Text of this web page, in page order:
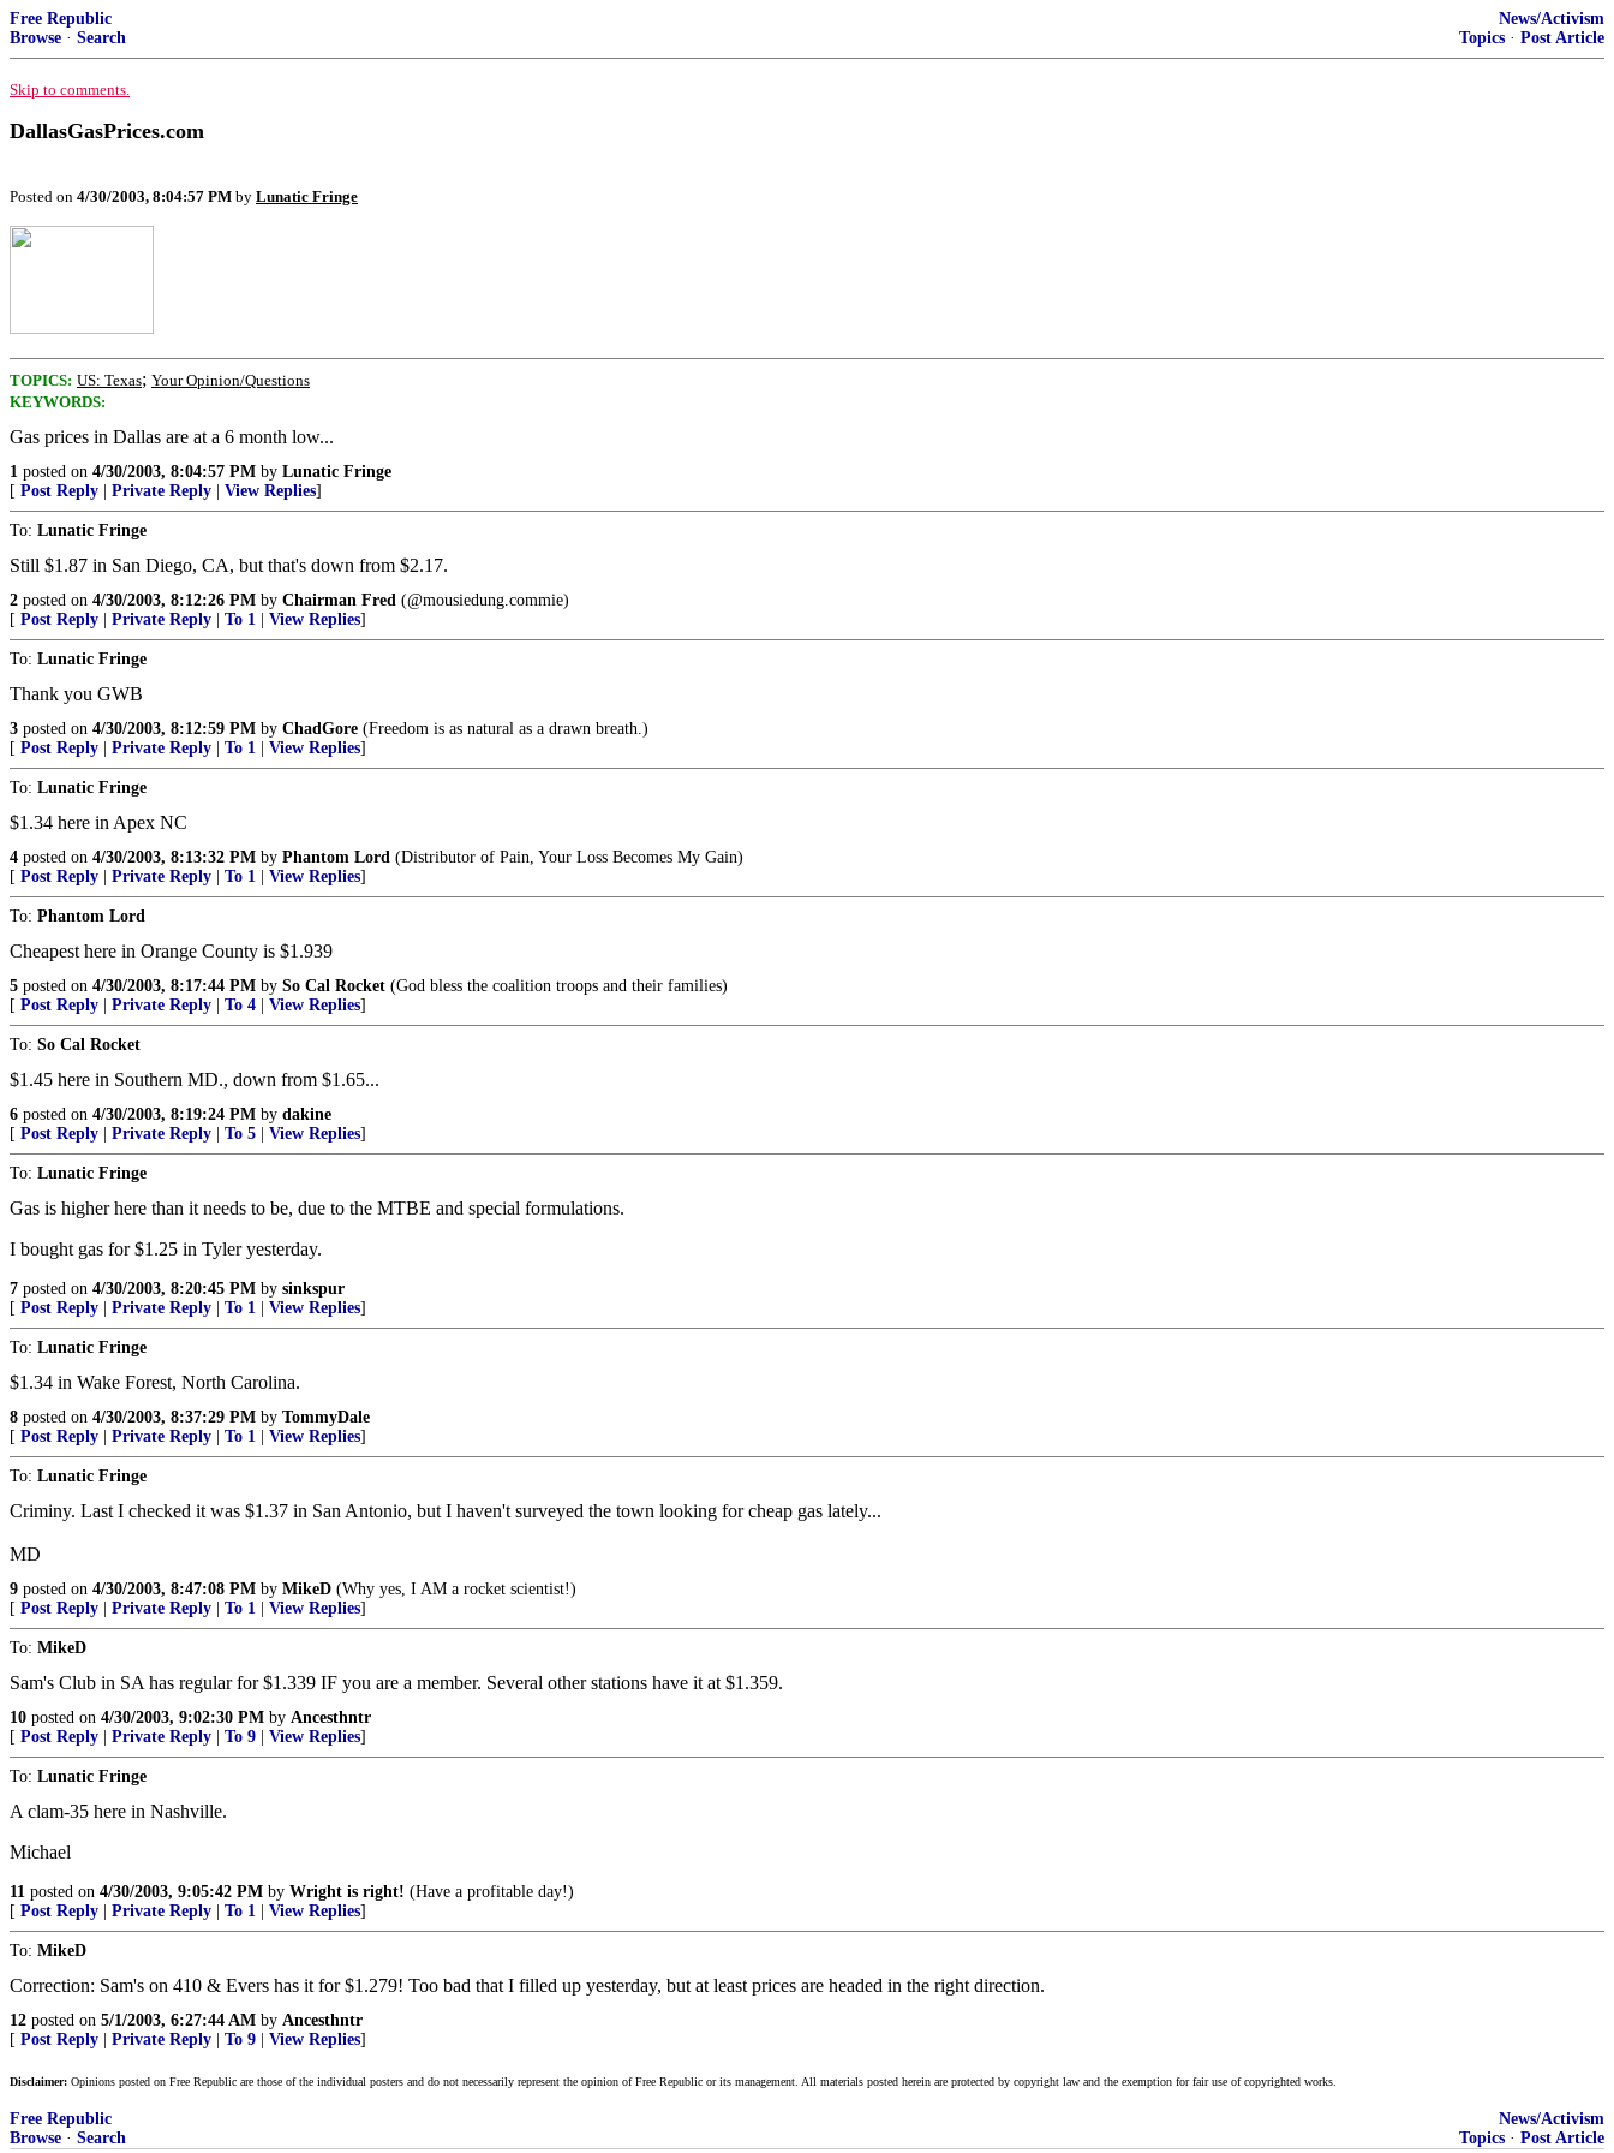
Free Republic
Browse · Search
News/Activism
Topics · Post Article
Skip to comments.
DallasGasPrices.com
Posted on 4/30/2003, 8:04:57 PM by Lunatic Fringe
TOPICS: US: Texas; Your Opinion/Questions
KEYWORDS:
Gas prices in Dallas are at a 6 month low...
1 posted on 4/30/2003, 8:04:57 PM by Lunatic Fringe
[ Post Reply Private Reply View Replies]
To: Lunatic Fringe
Still $1.87 in San Diego, CA, but that's down from $2.17.
2 posted on 4/30/2003, 8:12:26 PM by Chairman Fred (@mousiedung.commie)
[ Post Reply Private Reply To 1 View Replies]
To: Lunatic Fringe
Thank you GWB
3 posted on 4/30/2003, 8:12:59 PM by ChadGore (Freedom is as natural as a drawn breath.)
[ Post Reply Private Reply To 1 View Replies]
To: Lunatic Fringe
$1.34 here in Apex NC
4 posted on 4/30/2003, 8:13:32 PM by Phantom Lord (Distributor of Pain, Your Loss Becomes My Gain)
[ Post Reply Private Reply To 1 View Replies]
To: Phantom Lord
Cheapest here in Orange County is $1.939
5 posted on 4/30/2003, 8:17:44 PM by So Cal Rocket (God bless the coalition troops and their families)
[ Post Reply Private Reply To 4 View Replies]
To: So Cal Rocket
$1.45 here in Southern MD., down from $1.65...
6 posted on 4/30/2003, 8:19:24 PM by dakine
[ Post Reply Private Reply To 5 View Replies]
To: Lunatic Fringe
Gas is higher here than it needs to be, due to the MTBE and special formulations.
I bought gas for $1.25 in Tyler yesterday.
7 posted on 4/30/2003, 8:20:45 PM by sinkspur
[ Post Reply Private Reply To 1 View Replies]
To: Lunatic Fringe
$1.34 in Wake Forest, North Carolina.
8 posted on 4/30/2003, 8:37:29 PM by TommyDale
[ Post Reply Private Reply To 1 View Replies]
To: Lunatic Fringe
Criminy. Last I checked it was $1.37 in San Antonio, but I haven't surveyed the town looking for cheap gas lately...
MD
9 posted on 4/30/2003, 8:47:08 PM by MikeD (Why yes, I AM a rocket scientist!)
[ Post Reply Private Reply To 1 View Replies]
To: MikeD
Sam's Club in SA has regular for $1.339 IF you are a member. Several other stations have it at $1.359.
10 posted on 4/30/2003, 9:02:30 PM by Ancesthntr
[ Post Reply Private Reply To 9 View Replies]
To: Lunatic Fringe
A clam-35 here in Nashville.
Michael
11 posted on 4/30/2003, 9:05:42 PM by Wright is right! (Have a profitable day!)
[ Post Reply Private Reply To 1 View Replies]
To: MikeD
Correction: Sam's on 410 & Evers has it for $1.279! Too bad that I filled up yesterday, but at least prices are headed in the right direction.
12 posted on 5/1/2003, 6:27:44 AM by Ancesthntr
[ Post Reply Private Reply To 9 View Replies]
Disclaimer: Opinions posted on Free Republic are those of the individual posters and do not necessarily represent the opinion of Free Republic or its management. All materials posted herein are protected by copyright law and the exemption for fair use of copyrighted works.
Free Republic
Browse · Search
News/Activism
Topics · Post Article